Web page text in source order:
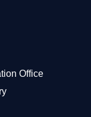
Office